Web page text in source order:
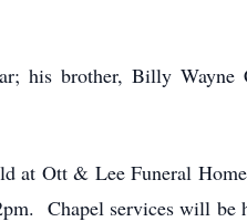
his brother, Billy Wayne
at Ott & Lee Funeral
Chapel services will be